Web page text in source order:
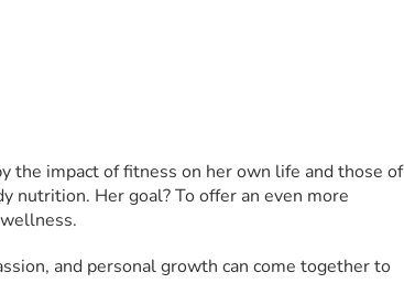
the impact of fitness on her own life and those of
nutrition. Her goal? To offer an even more
and personal growth can come together to